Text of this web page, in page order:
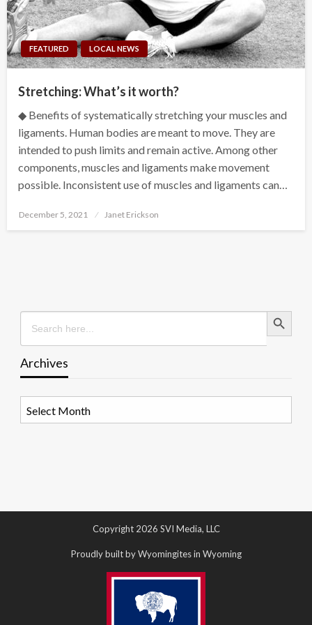
FEATURED LOCAL NEWS
Stretching: What’s it worth?
◆ Benefits of systematically stretching your muscles and
ligaments. Human bodies are meant to move. They are
intended to push limits and remain active. Among other
components, muscles and ligaments make movement
possible. Inconsistent use of muscles and ligaments can…
Posted
December 5, 2021 Janet Erickson
Search
for:
Search Button
Archives
Copyright 2026 SVI Media, LLC
Proudly built by Wyomingites in Wyoming